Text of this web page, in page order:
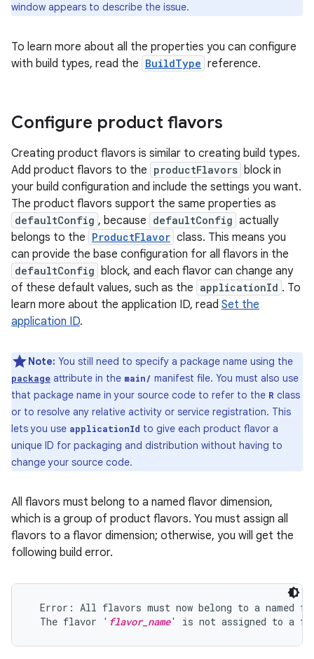
window appears to describe the issue.
To learn more about all the properties you can configure
with build types, read the BuildType reference.
Configure product flavors
Creating product flavors is similar to creating build types.
Add product flavors to the productFlavors block in
your build configuration and include the settings you want.
The product flavors support the same properties as
defaultConfig , because defaultConfig actually
belongs to the ProductFlavor class. This means you
can provide the base configuration for all flavors in the
defaultConfig block, and each flavor can change any
of these default values, such as the applicationId . To
learn more about the application ID, read Set the
application ID.
Note: You still need to specify a package name using the
package attribute in the main/ manifest file. You must also use
that package name in your source code to refer to the R class
or to resolve any relative activity or service registration. This
lets you use applicationId to give each product flavor a
unique ID for packaging and distribution without having to
change your source code.
All flavors must belong to a named flavor dimension,
which is a group of product flavors. You must assign all
flavors to a flavor dimension; otherwise, you will get the
following build error.
Error: All flavors must now belong to a named
  The flavor '
flavor_name